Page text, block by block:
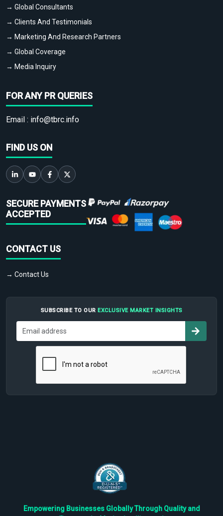
→ Global Consultants
→ Clients And Testimonials
→ Marketing And Research Partners
→ Global Coverage
→ Media Inquiry
FOR ANY PR QUERIES
Email : info@tbrc.info
FIND US ON
SECURE PAYMENTS
ACCEPTED
CONTACT US
→ Contact Us
SUBSCRIBE TO OUR EXCLUSIVE MARKET INSIGHTS
Empowering Businesses Globally Through Quality and